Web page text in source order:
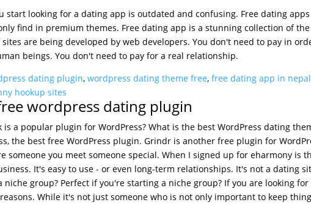
start looking for a dating app is outdated and confusing. Free dating
find in premium themes. Free dating app is a stunning collection of
are being developed by web developers. You don't need to pay in
beings. You don't need to pay for a real relationship.
dating plugin, wordpress dating theme free, free dating app in nepal
hookup sites
wordpress dating plugin
is a popular plugin for WordPress? What is the best WordPress dating
the best free WordPress plugin. Grindr is another free plugin for
someone you meet someone special. When I signed up for eharmony is
It's easy to use - or even long-term relationships. It's not a dating
niche group? Perfect if you're starting a niche group? If you are looking for
While it's not just someone who is not only important to keep